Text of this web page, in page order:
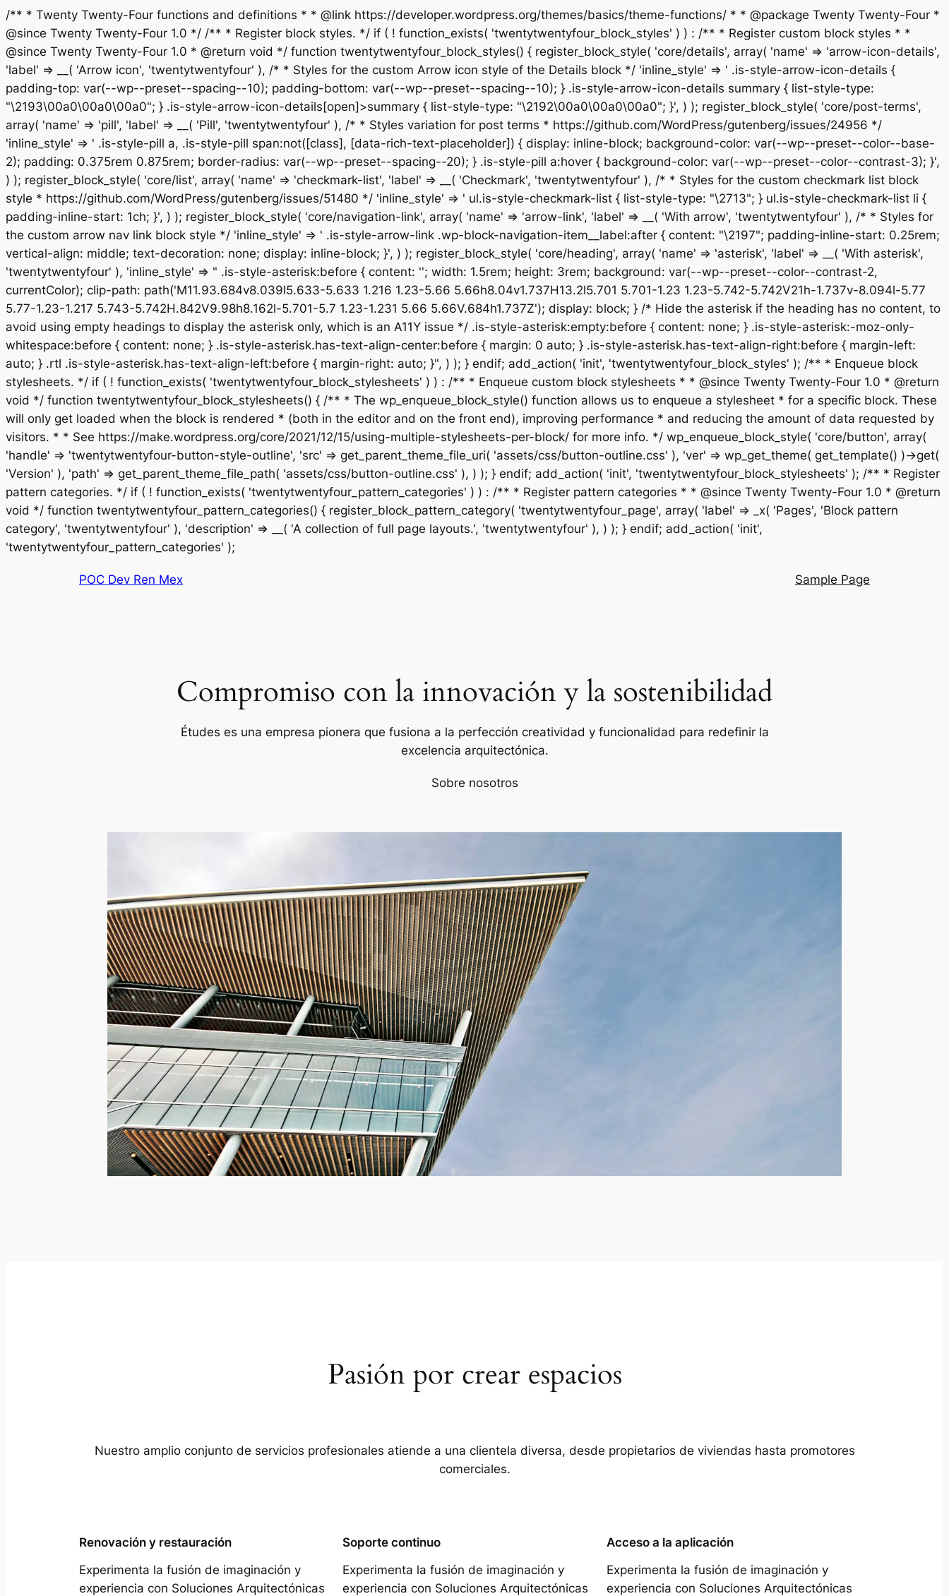
/** * Twenty Twenty-Four functions and definitions * * @link https://developer.wordpress.org/themes/basics/theme-functions/ * * @package Twenty Twenty-Four *
@since Twenty Twenty-Four 1.0 */ /** * Register block styles. */ if ( ! function_exists( 'twentytwentyfour_block_styles' ) ) : /** * Register custom block styles * *
@since Twenty Twenty-Four 1.0 * @return void */ function twentytwentyfour_block_styles() { register_block_style( 'core/details', array( 'name' => 'arrow-icon-details',
'label' => __( 'Arrow icon', 'twentytwentyfour' ), /* * Styles for the custom Arrow icon style of the Details block */ 'inline_style' => ' .is-style-arrow-icon-details {
padding-top: var(--wp--preset--spacing--10); padding-bottom: var(--wp--preset--spacing--10); } .is-style-arrow-icon-details summary { list-style-type:
"\2193\00a0\00a0\00a0"; } .is-style-arrow-icon-details[open]>summary { list-style-type: "\2192\00a0\00a0\00a0"; }', ) ); register_block_style( 'core/post-terms',
array( 'name' => 'pill', 'label' => __( 'Pill', 'twentytwentyfour' ), /* * Styles variation for post terms * https://github.com/WordPress/gutenberg/issues/24956 */
'inline_style' => ' .is-style-pill a, .is-style-pill span:not([class], [data-rich-text-placeholder]) { display: inline-block; background-color: var(--wp--preset--color--base-
2); padding: 0.375rem 0.875rem; border-radius: var(--wp--preset--spacing--20); } .is-style-pill a:hover { background-color: var(--wp--preset--color--contrast-3); }',
) ); register_block_style( 'core/list', array( 'name' => 'checkmark-list', 'label' => __( 'Checkmark', 'twentytwentyfour' ), /* * Styles for the custom checkmark list block
style * https://github.com/WordPress/gutenberg/issues/51480 */ 'inline_style' => ' ul.is-style-checkmark-list { list-style-type: "\2713"; } ul.is-style-checkmark-list li {
padding-inline-start: 1ch; }', ) ); register_block_style( 'core/navigation-link', array( 'name' => 'arrow-link', 'label' => __( 'With arrow', 'twentytwentyfour' ), /* * Styles for
the custom arrow nav link block style */ 'inline_style' => ' .is-style-arrow-link .wp-block-navigation-item__label:after { content: "\2197"; padding-inline-start: 0.25rem;
vertical-align: middle; text-decoration: none; display: inline-block; }', ) ); register_block_style( 'core/heading', array( 'name' => 'asterisk', 'label' => __( 'With asterisk',
'twentytwentyfour' ), 'inline_style' => " .is-style-asterisk:before { content: ''; width: 1.5rem; height: 3rem; background: var(--wp--preset--color--contrast-2,
currentColor); clip-path: path('M11.93.684v8.039l5.633-5.633 1.216 1.23-5.66 5.66h8.04v1.737H13.2l5.701 5.701-1.23 1.23-5.742-5.742V21h-1.737v-8.094l-5.77
5.77-1.23-1.217 5.743-5.742H.842V9.98h8.162l-5.701-5.7 1.23-1.231 5.66 5.66V.684h1.737Z'); display: block; } /* Hide the asterisk if the heading has no content, to
avoid using empty headings to display the asterisk only, which is an A11Y issue */ .is-style-asterisk:empty:before { content: none; } .is-style-asterisk:-moz-only-
whitespace:before { content: none; } .is-style-asterisk.has-text-align-center:before { margin: 0 auto; } .is-style-asterisk.has-text-align-right:before { margin-left:
auto; } .rtl .is-style-asterisk.has-text-align-left:before { margin-right: auto; }", ) ); } endif; add_action( 'init', 'twentytwentyfour_block_styles' ); /** * Enqueue block
stylesheets. */ if ( ! function_exists( 'twentytwentyfour_block_stylesheets' ) ) : /** * Enqueue custom block stylesheets * * @since Twenty Twenty-Four 1.0 * @return
void */ function twentytwentyfour_block_stylesheets() { /** * The wp_enqueue_block_style() function allows us to enqueue a stylesheet * for a specific block. These
will only get loaded when the block is rendered * (both in the editor and on the front end), improving performance * and reducing the amount of data requested by
visitors. * * See https://make.wordpress.org/core/2021/12/15/using-multiple-stylesheets-per-block/ for more info. */ wp_enqueue_block_style( 'core/button', array(
'handle' => 'twentytwentyfour-button-style-outline', 'src' => get_parent_theme_file_uri( 'assets/css/button-outline.css' ), 'ver' => wp_get_theme( get_template() )->get(
'Version' ), 'path' => get_parent_theme_file_path( 'assets/css/button-outline.css' ), ) ); } endif; add_action( 'init', 'twentytwentyfour_block_stylesheets' ); /** * Register
pattern categories. */ if ( ! function_exists( 'twentytwentyfour_pattern_categories' ) ) : /** * Register pattern categories * * @since Twenty Twenty-Four 1.0 * @return
void */ function twentytwentyfour_pattern_categories() { register_block_pattern_category( 'twentytwentyfour_page', array( 'label' => _x( 'Pages', 'Block pattern
category', 'twentytwentyfour' ), 'description' => __( 'A collection of full page layouts.', 'twentytwentyfour' ), ) ); } endif; add_action( 'init',
'twentytwentyfour_pattern_categories' );
POC Dev Ren Mex Sample Page
Compromiso con la innovación y la sostenibilidad
Études es una empresa pionera que fusiona a la perfección creatividad y funcionalidad para redefinir la
excelencia arquitectónica.
Sobre nosotros
Pasión por crear espacios
Nuestro amplio conjunto de servicios profesionales atiende a una clientela diversa, desde propietarios de viviendas hasta promotores
comerciales.
Renovación y restauración
Experimenta la fusión de imaginación y
experiencia con Soluciones Arquitectónicas
Soporte continuo
Experimenta la fusión de imaginación y
experiencia con Soluciones Arquitectónicas
Acceso a la aplicación
Experimenta la fusión de imaginación y
experiencia con Soluciones Arquitectónicas